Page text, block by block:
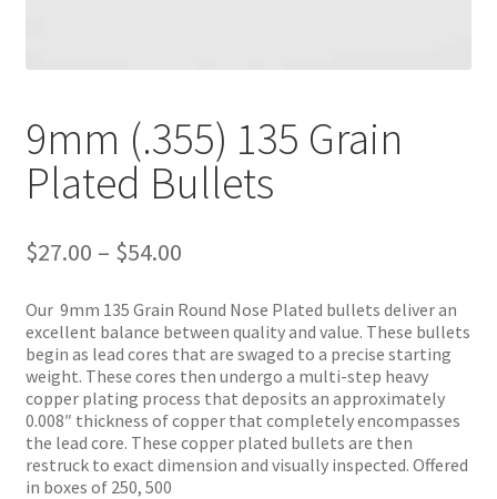
Bulk Rifle Bullets
9mm (.355) 135 Grain
Plated Bullets
$27.00 – $54.00Price
through
$54.00
Our 9mm 135 Grain Round Nose Plated bullets deliver an
excellent balance between quality and value. These bullets
begin as lead cores that are swaged to a precise starting
weight. These cores then undergo a multi-step heavy
copper plating process that deposits an approximately
0.008″ thickness of copper that completely encompasses
the lead core. These copper plated bullets are then
restruck to exact dimension and visually inspected. Offered
in boxes of 250, 500